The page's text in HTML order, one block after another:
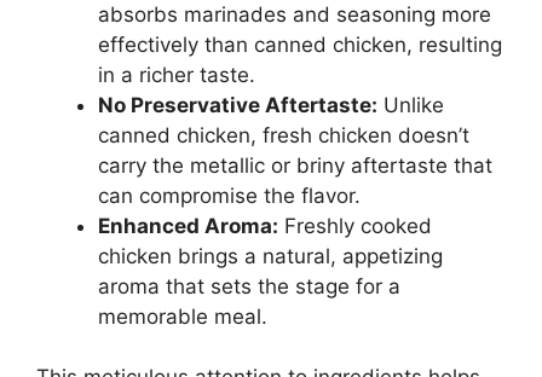
absorbs marinades and seasoning more
effectively than canned chicken, resulting
in a richer taste.
No Preservative Aftertaste: Unlike
canned chicken, fresh chicken doesn’t
carry the metallic or briny aftertaste that
can compromise the flavor.
Enhanced Aroma: Freshly cooked
chicken brings a natural, appetizing
aroma that sets the stage for a
memorable meal.